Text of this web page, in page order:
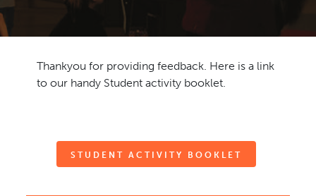
News
Newsletter
Thankyou for providing feedback. Here is a link
to our handy Student activity booklet.
STUDENT ACTIVITY BOOKLET